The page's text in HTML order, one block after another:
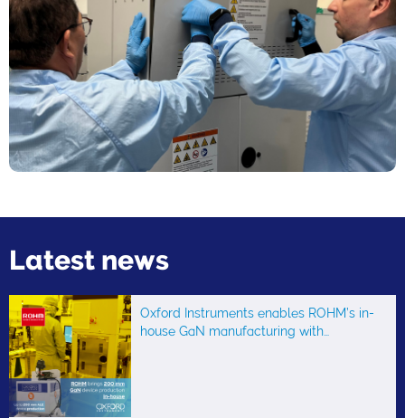
Latest news
Oxford Instruments enables ROHM’s in-
house GaN manufacturing with…